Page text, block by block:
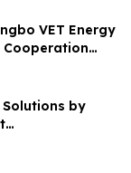
VET Energy
Cooperation
by
Providers